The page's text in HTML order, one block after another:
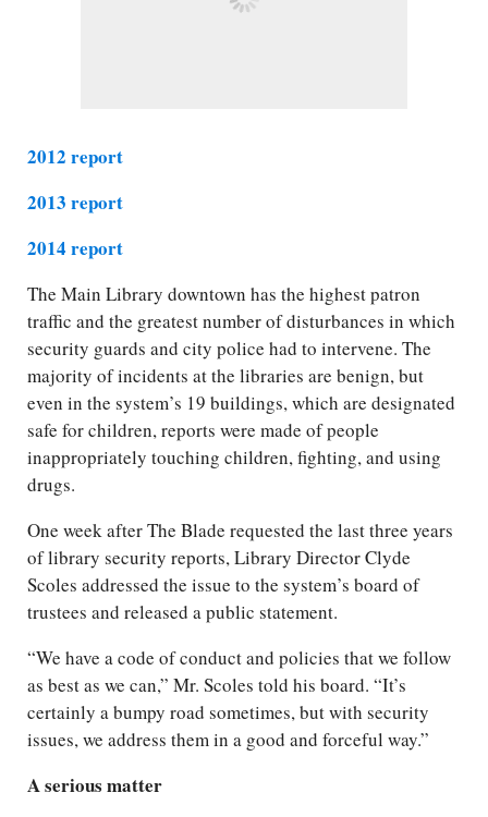
2012 report
2013 report
2014 report
The Main Library downtown has the highest patron
traffic and the greatest number of disturbances in which
security guards and city police had to intervene. The
majority of incidents at the libraries are benign, but
even in the system’s 19 buildings, which are designated
safe for children, reports were made of people
inappropriately touching children, fighting, and using
drugs.
One week after The Blade requested the last three years
of library security reports, Library Director Clyde
Scoles addressed the issue to the system’s board of
trustees and released a public statement.
“We have a code of conduct and policies that we follow
as best as we can,” Mr. Scoles told his board. “It’s
certainly a bumpy road sometimes, but with security
issues, we address them in a good and forceful way.”
A serious matter